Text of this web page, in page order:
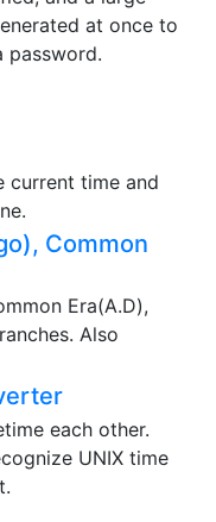
at once to
password.
current time and
Common
Era(A.D),
Also
each other.
UNIX time